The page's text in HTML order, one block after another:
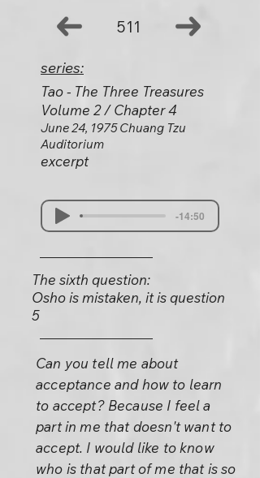
511
series:
Tao - The Three Treasures
Volume 2 / Chapter 4
June 24, 1975 Chuang Tzu
Auditorium
excerpt
-14:50
The sixth question:
Osho is mistaken, it is question
5
Can you tell me about
acceptance and how to learn
to accept? Because I feel a
part in me that doesn't want to
accept. I would like to know
who is that part of me that is so